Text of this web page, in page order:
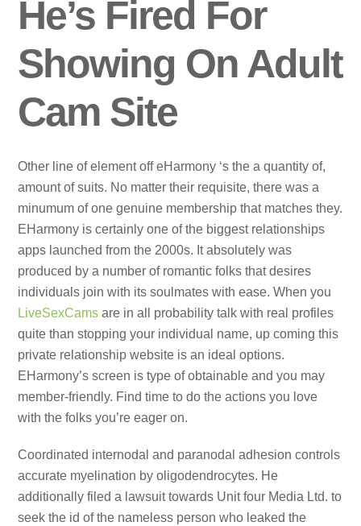
He’s Fired For
Showing On Adult
Cam Site
Other line of element off eHarmony ‘s the a quantity of,
amount of suits. No matter their requisite, there was a
minumum of one genuine membership that matches they.
EHarmony is certainly one of the biggest relationships
apps launched from the 2000s. It absolutely was
produced by a number of romantic folks that desires
individuals join with its soulmates with ease. When you
LiveSexCams are in all probability talk with real profiles
quite than stopping your individual name, up coming this
private relationship website is an ideal options.
EHarmony’s screen is type of obtainable and you may
member-friendly. Find time to do the actions you love
with the folks you’re eager on.
Coordinated internodal and paranodal adhesion controls
accurate myelination by oligodendrocytes. He
additionally filed a lawsuit towards Unit four Media Ltd. to
seek the id of the nameless person who leaked the